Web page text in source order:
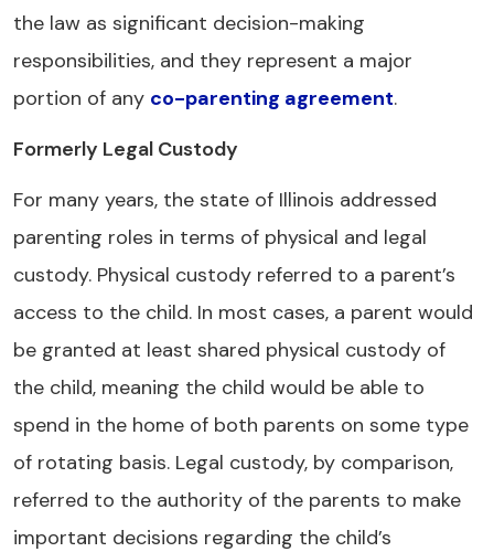
the law as significant decision-making
responsibilities, and they represent a major
portion of any co-parenting agreement.
Formerly Legal Custody
For many years, the state of Illinois addressed
parenting roles in terms of physical and legal
custody. Physical custody referred to a parent’s
access to the child. In most cases, a parent would
be granted at least shared physical custody of
the child, meaning the child would be able to
spend in the home of both parents on some type
of rotating basis. Legal custody, by comparison,
referred to the authority of the parents to make
important decisions regarding the child’s